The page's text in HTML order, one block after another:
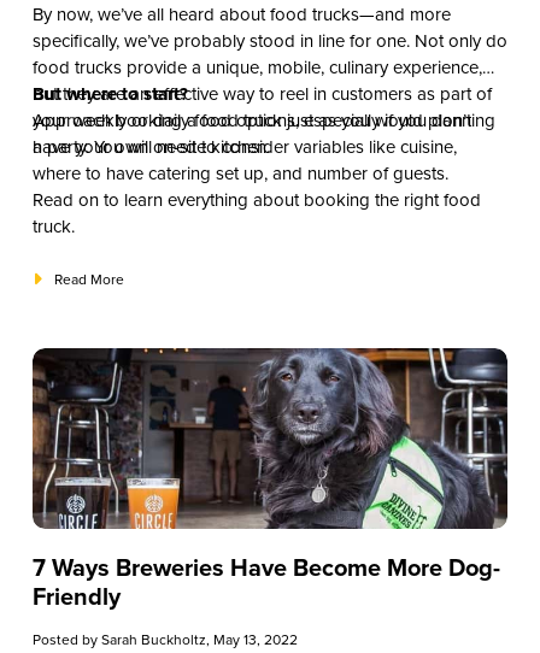
By now, we’ve all heard about food trucks—and more
specifically, we’ve probably stood in line for one. Not only do
food trucks provide a unique, mobile, culinary experience,
but they are an effective way to reel in customers as part of
your weekly or daily food options, especially if you don’t
have your own on-site kitchen.
But where to start?
Approach booking a food truck just as you would planning
a party. You will need to consider variables like cuisine,
where to have catering set up, and number of guests.
Read on to learn everything about booking the right food
truck.
Read More
7 Ways Breweries Have Become More Dog-
Friendly
Posted bySarah Buckholtz, May 13, 2022